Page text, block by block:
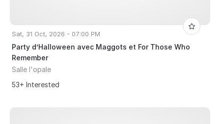
Sat, 31 Oct, 2026 - 07:00 PM
Party d’Halloween avec Maggots et For Those Who
Remember
Salle l'opale
53+ Interested